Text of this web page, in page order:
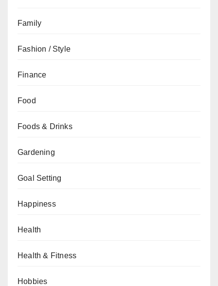
Family
Fashion / Style
Finance
Food
Foods & Drinks
Gardening
Goal Setting
Happiness
Health
Health & Fitness
Hobbies